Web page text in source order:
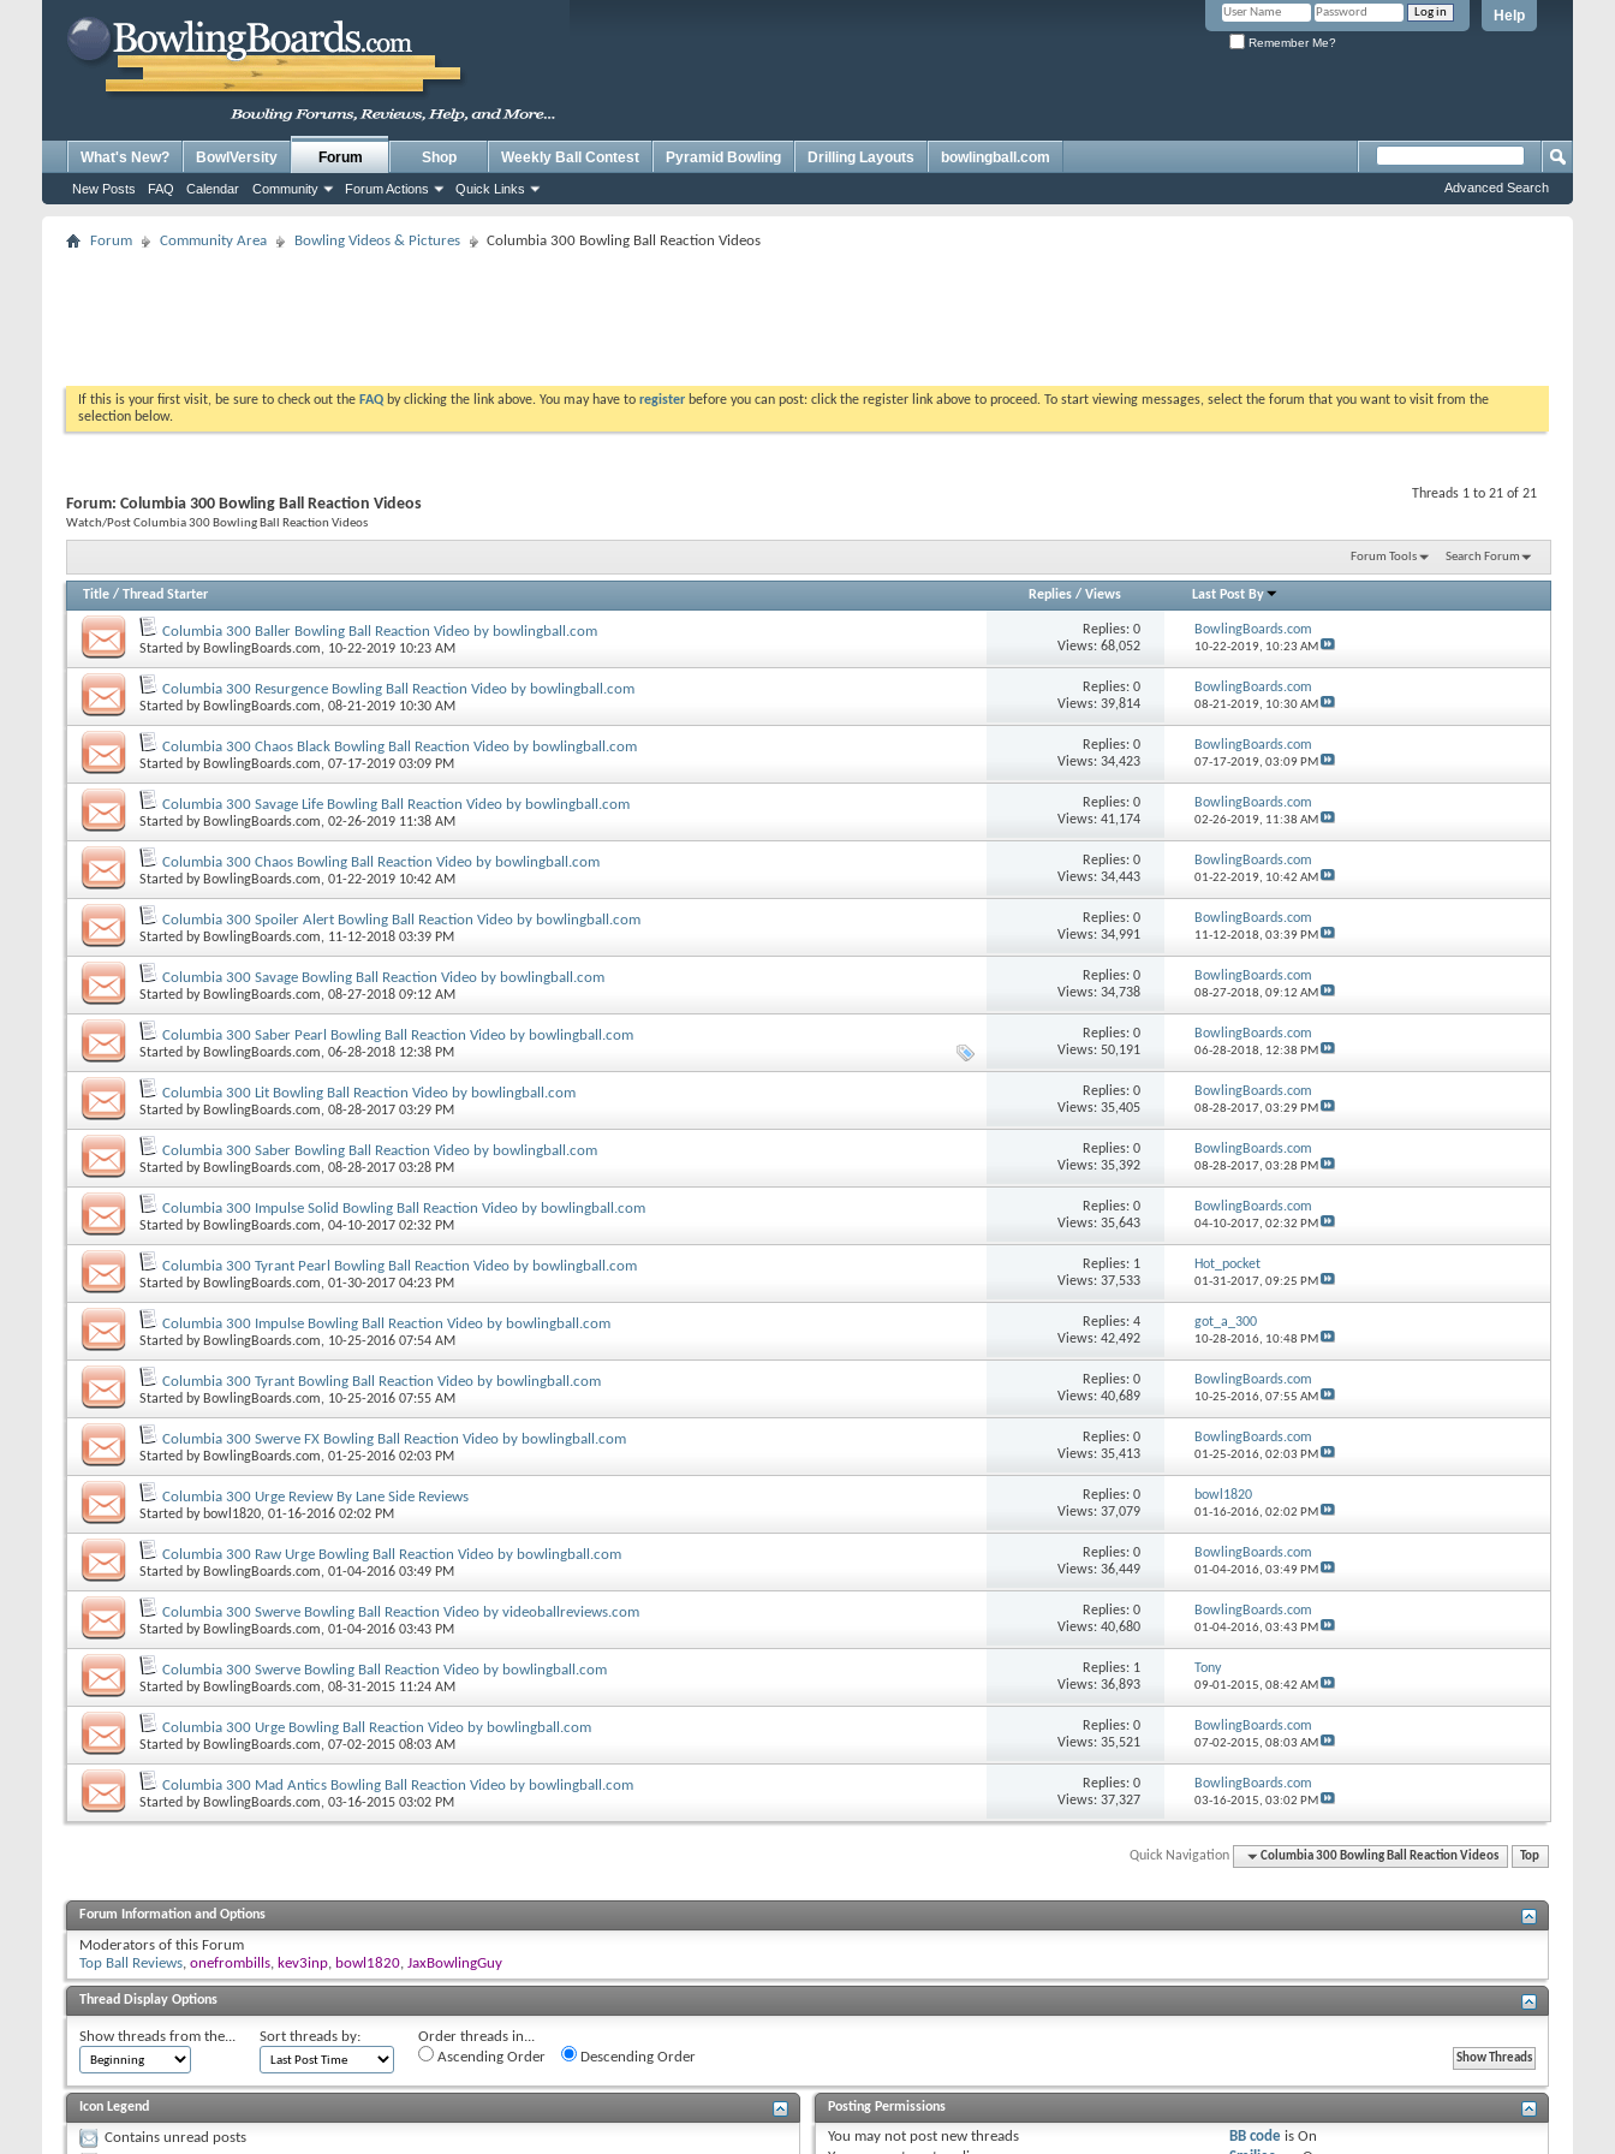
Help
Remember Me?
What's New? BowlVersity Forum
New Posts FAQ Calendar Community Forum Actions Quick Links
Shop Weekly Ball Contest Pyramid Bowling Drilling Layouts bowlingball.com
Advanced Search
Forum Community Area Bowling Videos & Pictures Columbia 300 Bowling Ball Reaction Videos
If this is your first visit, be sure to check out the FAQ by clicking the link above. You may have to register before you can post: click the register link above to proceed. To start viewing messages, select the forum that you want to visit from the
selection below.
Threads 1 to 21 of 21
Forum: Columbia 300 Bowling Ball Reaction Videos
Watch/Post Columbia 300 Bowling Ball Reaction Videos
Forum Tools Search Forum
Title / Thread Starter Replies/ Views Last Post By
Columbia 300 Baller Bowling Ball Reaction Video by bowlingball.com
Started by BowlingBoards.com, 10-22-2019 10:23 AM
Replies: 0
Views: 68,052
BowlingBoards.com
10-22-2019, 10:23 AM
Columbia 300 Resurgence Bowling Ball Reaction Video by bowlingball.com
Started by BowlingBoards.com, 08-21-2019 10:30 AM
Replies: 0
Views: 39,814
BowlingBoards.com
08-21-2019, 10:30 AM
Columbia 300 Chaos Black Bowling Ball Reaction Video by bowlingball.com
Started by BowlingBoards.com, 07-17-2019 03:09 PM
Replies: 0
Views: 34,423
BowlingBoards.com
07-17-2019, 03:09 PM
Columbia 300 Savage Life Bowling Ball Reaction Video by bowlingball.com
Started by BowlingBoards.com, 02-26-2019 11:38 AM
Replies: 0
Views: 41,174
BowlingBoards.com
02-26-2019, 11:38 AM
Columbia 300 Chaos Bowling Ball Reaction Video by bowlingball.com
Started by BowlingBoards.com, 01-22-2019 10:42 AM
Replies: 0
Views: 34,443
BowlingBoards.com
01-22-2019, 10:42 AM
Columbia 300 Spoiler Alert Bowling Ball Reaction Video by bowlingball.com
Started by BowlingBoards.com, 11-12-2018 03:39 PM
Replies: 0
Views: 34,991
BowlingBoards.com
11-12-2018, 03:39 PM
Columbia 300 Savage Bowling Ball Reaction Video by bowlingball.com
Started by BowlingBoards.com, 08-27-2018 09:12 AM
Replies: 0
Views: 34,738
BowlingBoards.com
08-27-2018, 09:12 AM
Columbia 300 Saber Pearl Bowling Ball Reaction Video by bowlingball.com
Started by BowlingBoards.com, 06-28-2018 12:38 PM
Replies: 0
Views: 50,191
BowlingBoards.com
06-28-2018, 12:38 PM
Columbia 300 Lit Bowling Ball Reaction Video by bowlingball.com
Started by BowlingBoards.com, 08-28-2017 03:29 PM
Replies: 0
Views: 35,405
BowlingBoards.com
08-28-2017, 03:29 PM
Columbia 300 Saber Bowling Ball Reaction Video by bowlingball.com
Started by BowlingBoards.com, 08-28-2017 03:28 PM
Replies: 0
Views: 35,392
BowlingBoards.com
08-28-2017, 03:28 PM
Columbia 300 Impulse Solid Bowling Ball Reaction Video by bowlingball.com
Started by BowlingBoards.com, 04-10-2017 02:32 PM
Replies: 0
Views: 35,643
BowlingBoards.com
04-10-2017, 02:32 PM
Columbia 300 Tyrant Pearl Bowling Ball Reaction Video by bowlingball.com
Started by BowlingBoards.com, 01-30-2017 04:23 PM
Replies: 1
Views: 37,533
Hot_pocket
01-31-2017, 09:25 PM
Columbia 300 Impulse Bowling Ball Reaction Video by bowlingball.com
Started by BowlingBoards.com, 10-25-2016 07:54 AM
Replies: 4
Views: 42,492
got_a_300
10-28-2016, 10:48 PM
Columbia 300 Tyrant Bowling Ball Reaction Video by bowlingball.com
Started by BowlingBoards.com, 10-25-2016 07:55 AM
Replies: 0
Views: 40,689
BowlingBoards.com
10-25-2016, 07:55 AM
Columbia 300 Swerve FX Bowling Ball Reaction Video by bowlingball.com
Started by BowlingBoards.com, 01-25-2016 02:03 PM
Replies: 0
Views: 35,413
BowlingBoards.com
01-25-2016, 02:03 PM
Columbia 300 Urge Review By Lane Side Reviews
Started by bowl1820, 01-16-2016 02:02 PM
Replies: 0
Views: 37,079
bowl1820
01-16-2016, 02:02 PM
Columbia 300 Raw Urge Bowling Ball Reaction Video by bowlingball.com
Started by BowlingBoards.com, 01-04-2016 03:49 PM
Replies: 0
Views: 36,449
BowlingBoards.com
01-04-2016, 03:49 PM
Columbia 300 Swerve Bowling Ball Reaction Video by videoballreviews.com
Started by BowlingBoards.com, 01-04-2016 03:43 PM
Replies: 0
Views: 40,680
BowlingBoards.com
01-04-2016, 03:43 PM
Columbia 300 Swerve Bowling Ball Reaction Video by bowlingball.com
Started by BowlingBoards.com, 08-31-2015 11:24 AM
Replies: 1
Views: 36,893
Tony
09-01-2015, 08:42 AM
Columbia 300 Urge Bowling Ball Reaction Video by bowlingball.com
Started by BowlingBoards.com, 07-02-2015 08:03 AM
Replies: 0
Views: 35,521
BowlingBoards.com
07-02-2015, 08:03 AM
Columbia 300 Mad Antics Bowling Ball Reaction Video by bowlingball.com
Started by BowlingBoards.com, 03-16-2015 03:02 PM
Replies: 0
Views: 37,327
BowlingBoards.com
03-16-2015, 03:02 PM
Quick Navigation Columbia 300 Bowling Ball Reaction Videos Top
Forum Information and Options
Moderators of this Forum
Top Ball Reviews, onefrombills, kev3inp, bowl1820, JaxBowlingGuy
Thread Display Options
Show threads from the... Sort threads by:
Order threads in...
Ascending Order
Descending Order
Icon Legend
Contains unread posts
Posting Permissions
You may not post new threads
BB code isOn